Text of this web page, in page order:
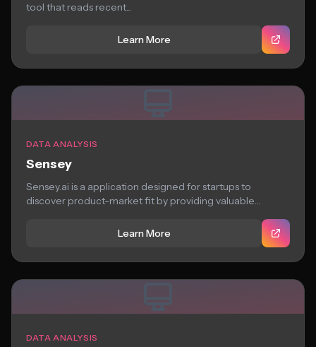
tool that reads recent...
Learn More
DATA ANALYSIS
Sensey
Sensey.ai is a application designed for startups to
discover product-market fit by providing valuable
Learn More
DATA ANALYSIS